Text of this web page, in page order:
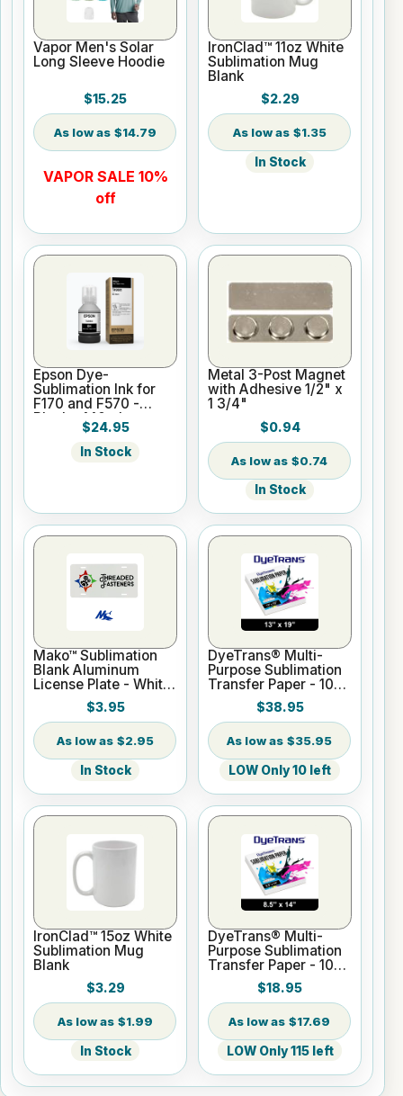
Vapor Men's Solar
Long Sleeve Hoodie
$15.25
$14.79
VAPOR SALE 10%
off
IronClad™ 11oz White
Sublimation Mug
Blank
$2.29
$1.35
In Stock
Epson Dye-
Sublimation Ink for
F170 and F570 -
Black - 140ml
$24.95
In Stock
Metal 3-Post Magnet
with Adhesive 1/2" x
1 3/4"
$0.94
$0.74
In Stock
Mako™ Sublimation
Blank Aluminum
License Plate - White
$3.95
$2.95
In Stock
DyeTrans® Multi-
Purpose Sublimation
Transfer Paper - 100
Sheets - 13" x 19"
$38.95
$35.95
LOW Only 10 left
IronClad™ 15oz White
Sublimation Mug
Blank
$3.29
$1.99
In Stock
DyeTrans® Multi-
Purpose Sublimation
Transfer Paper - 100
Sheets - 8.5" x 14"
$18.95
$17.69
LOW Only 115 left